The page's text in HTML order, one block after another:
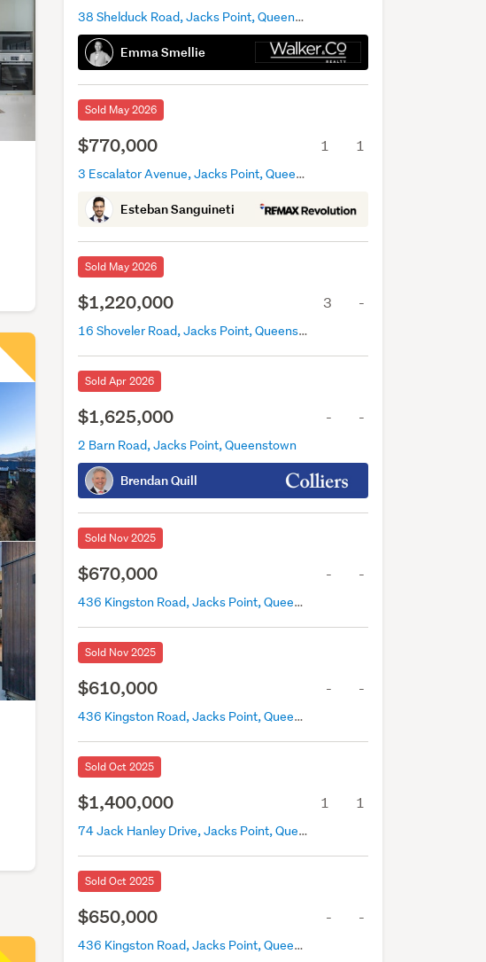
38 Shelduck Road, Jacks Point, Queenstown
Emma Smellie
Sold May 2026
$770,000 1 1
3 Escalator Avenue, Jacks Point, Queenstown
Esteban Sanguineti
Sold May 2026
$1,220,000 3 -
16 Shoveler Road, Jacks Point, Queenstown
Sold Apr 2026
$1,625,000 - -
2 Barn Road, Jacks Point, Queenstown
Brendan Quill
Sold Nov 2025
$670,000 - -
436 Kingston Road, Jacks Point, Queenstown
Sold Nov 2025
$610,000 - -
436 Kingston Road, Jacks Point, Queenstown
Sold Oct 2025
$1,400,000 1 1
74 Jack Hanley Drive, Jacks Point, Queenstown
Sold Oct 2025
$650,000 - -
436 Kingston Road, Jacks Point, Queenstown